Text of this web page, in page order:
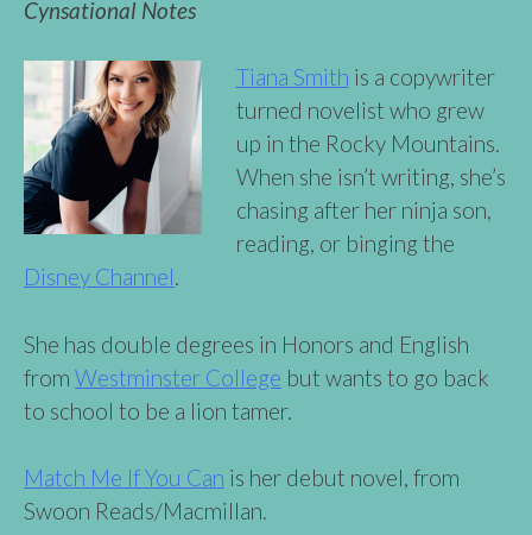
Cynsational Notes
Tiana Smith is a copywriter
turned novelist who grew
up in the Rocky Mountains.
When she isn’t writing, she’s
chasing after her ninja son,
reading, or binging the
Disney Channel.
She has double degrees in Honors and English
from Westminster College but wants to go back
to school to be a lion tamer.
Match Me If You Can is her debut novel, from
Swoon Reads/Macmillan.